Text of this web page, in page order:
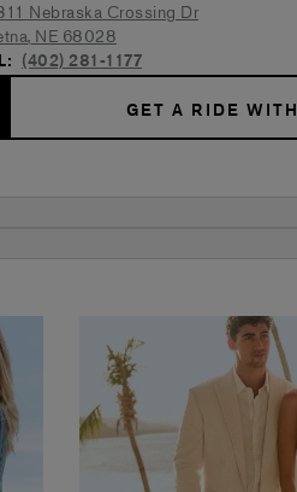
Nebraska Crossing Dr
,NE68028
(402) 281-1177
GET A RIDE WITH